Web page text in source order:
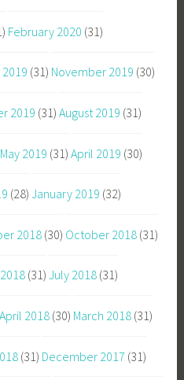
February 2020 (31)
(31) November 2019 (30)
2019 (31) August 2019 (31)
May 2019 (31) April 2019 (30)
(28) January 2019 (32)
2018 (30) October 2018 (31)
(31) July 2018 (31)
April 2018 (30) March 2018 (31)
(31) December 2017 (31)